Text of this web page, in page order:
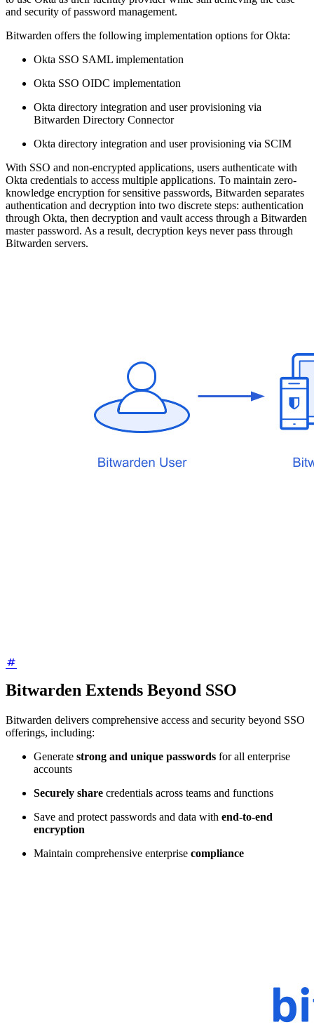
and security of password management.
Bitwarden offers the following implementation options for Okta:
Okta SSO SAML implementation
Okta SSO OIDC implementation
Okta directory integration and user provisioning via
Bitwarden Directory Connector
Okta directory integration and user provisioning via SCIM
With SSO and non-encrypted applications, users authenticate with
Okta credentials to access multiple applications. To maintain zero-
knowledge encryption for sensitive passwords, Bitwarden separates
authentication and decryption into two discrete steps: authentication
through Okta, then decryption and vault access through a Bitwarden
master password. As a result, decryption keys never pass through
Bitwarden servers.
Bitwarden Extends Beyond SSO
Bitwarden delivers comprehensive access and security beyond SSO
offerings, including:
Generate strong and unique passwords for all enterprise
accounts
Securely share credentials across teams and functions
Save and protect passwords and data with end-to-end
encryption
Maintain comprehensive enterprise compliance